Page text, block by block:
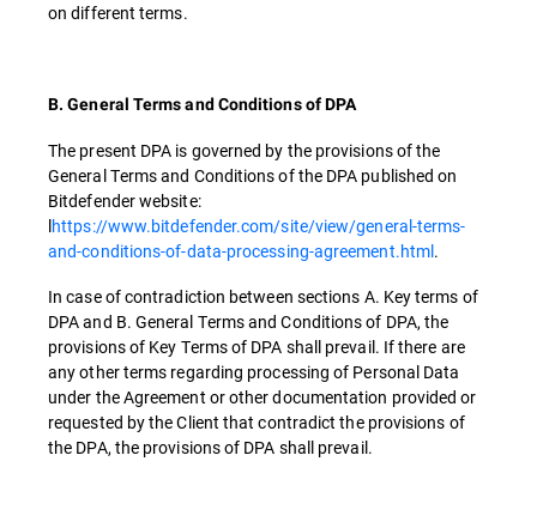
on different terms.
B. General Terms and Conditions of DPA
The present DPA is governed by the provisions of the
General Terms and Conditions of the DPA published on
Bitdefender website:
lhttps://www.bitdefender.com/site/view/general-terms-
and-conditions-of-data-processing-agreement.html.
In case of contradiction between sections A. Key terms of
DPA and B. General Terms and Conditions of DPA, the
provisions of Key Terms of DPA shall prevail. If there are
any other terms regarding processing of Personal Data
under the Agreement or other documentation provided or
requested by the Client that contradict the provisions of
the DPA, the provisions of DPA shall prevail.